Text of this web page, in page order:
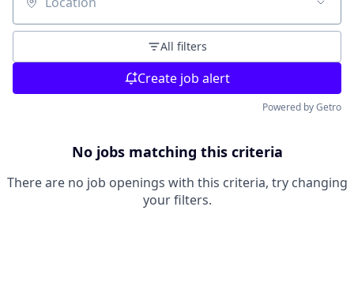
Location
All filters
Create job alert
Powered by Getro
No jobs matching this criteria
There are no job openings with this criteria, try changing
your filters.